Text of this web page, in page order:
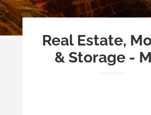
Real Estate,
& Storage -